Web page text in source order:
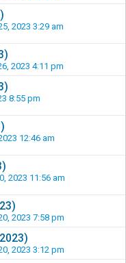
2023 3:29 am
2023 4:11 pm
8:55 pm
12:46 am
2023 11:56 am
2023 7:58 pm
2023 3:12 pm